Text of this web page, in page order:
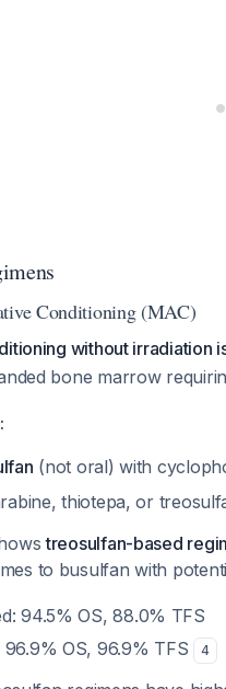
Conditioning (MAC)
without irradiation
bone marrow
(not oral) with
thiotepa, or
treosulfan-based
to busulfan with
94.5% OS, 88.0% TFS
OS, 96.9% TFS
4